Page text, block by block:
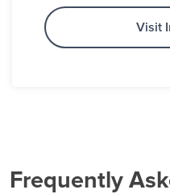
Visit
Frequently